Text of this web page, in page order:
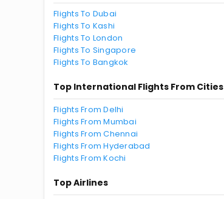
Flights To Dubai
Flights To Kashi
Flights To London
Flights To Singapore
Flights To Bangkok
Top International Flights From Cities
Flights From Delhi
Flights From Mumbai
Flights From Chennai
Flights From Hyderabad
Flights From Kochi
Top Airlines